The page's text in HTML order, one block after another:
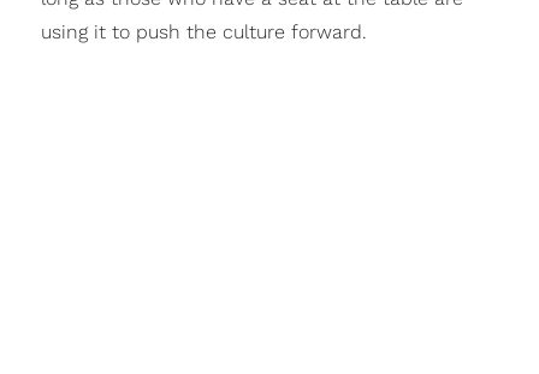
using it to push the culture forward.